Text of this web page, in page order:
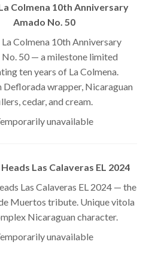
Colmena 10th Anniversary
Amado No. 50
Colmena 10th Anniversary
No. 50 — a milestone limited
ten years of La Colmena.
Deflorada wrapper, Nicaraguan
cedar, and cream.
unavailable
Las Calaveras EL 2024
Las Calaveras EL 2024 — the
Muertos tribute. Unique vitola
Nicaraguan character.
unavailable